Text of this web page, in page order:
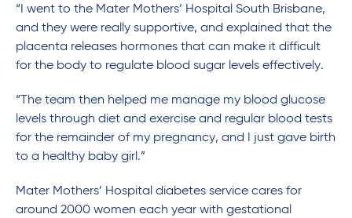
“I went to the Mater Mothers’ Hospital South Brisbane,
and they were really supportive, and explained that the
placenta releases hormones that can make it difficult
for the body to regulate blood sugar levels effectively.
“The team then helped me manage my blood glucose
levels through diet and exercise and regular blood tests
for the remainder of my pregnancy, and I just gave birth
to a healthy baby girl.”
Mater Mothers’ Hospital diabetes service cares for
around 2000 women each year with gestational